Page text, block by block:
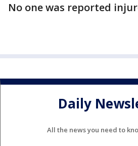
No one was reported
Daily
All the news you need to